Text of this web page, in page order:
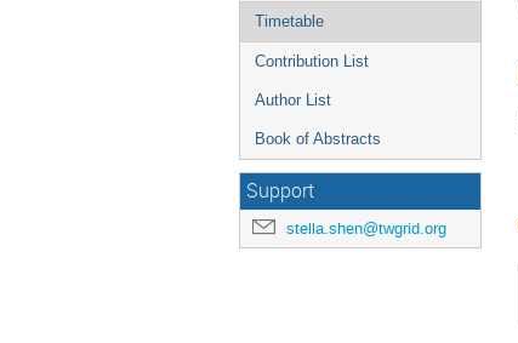
Timetable
Contribution List
Author List
Book of Abstracts
Support
stella.shen@twgrid.org